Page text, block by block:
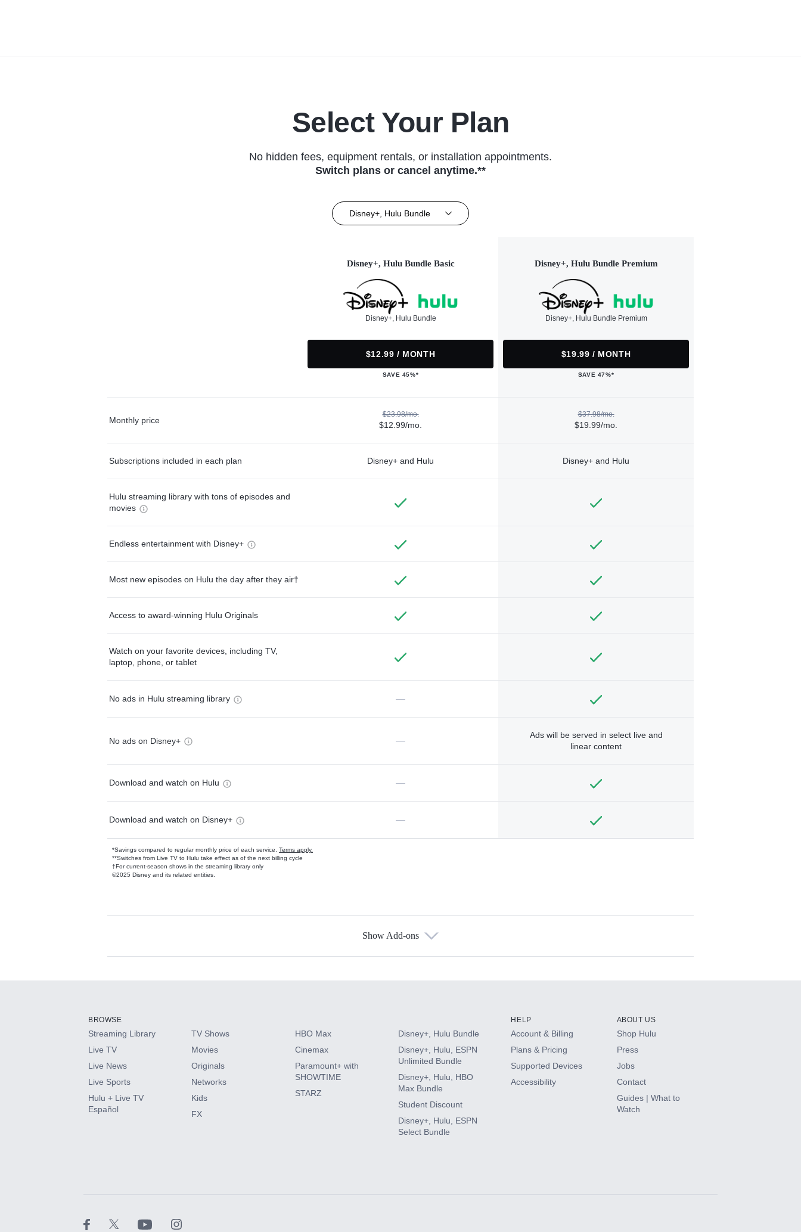
Select Your Plan
No hidden fees, equipment rentals, or installation appointments.
Switch plans or cancel anytime.**
Disney+, Hulu Bundle
Disney+, Hulu Bundle Basic
Disney+, Hulu Bundle
$12.99 / MONTH
SAVE 45%*
Disney+, Hulu Bundle Premium
Disney+, Hulu Bundle Premium
$19.99 / MONTH
SAVE 47%*
Monthly price
$23.98/mo.
$12.99/mo.
$37.98/mo.
$19.99/mo.
Subscriptions included in each plan Disney+ and Hulu Disney+ and Hulu
Hulu streaming library with tons of episodes and
movies
Endless entertainment with Disney+
Most new episodes on Hulu the day after they air†
Access to award-winning Hulu Originals
Watch on your favorite devices, including TV,
laptop, phone, or tablet
No ads in Hulu streaming library —
No ads on Disney+ —
Ads will be served in select live and
linear content
Download and watch on Hulu —
Download and watch on Disney+ —
*Savings compared to regular monthly price of each service. Terms apply.
**Switches from Live TV to Hulu take effect as of the next billing cycle
†For current-season shows in the streaming library only
©2025 Disney and its related entities.
Available Add-ons
HBO Max
CINEMAX®
Paramount+ with SHOWTIME
Show Add-ons
BROWSE
Streaming Library
Live TV
Live News
Live Sports
Hulu + Live TV
Español
TV Shows
Movies
Originals
Networks
Kids
FX
HBO Max
Cinemax
Paramount+ with
SHOWTIME
STARZ
Disney+, Hulu Bundle
Disney+, Hulu, ESPN
Unlimited Bundle
Disney+, Hulu, HBO
Max Bundle
Student Discount
Disney+, Hulu, ESPN
Select Bundle
HELP
Account & Billing
Plans & Pricing
Supported Devices
Accessibility
ABOUT US
Shop Hulu
Press
Jobs
Contact
Guides | What to
Watch